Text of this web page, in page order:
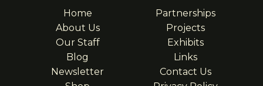
Home
About Us
Our Staff
Blog
Newsletter
Partnerships
Projects
Exhibits
Links
Contact Us